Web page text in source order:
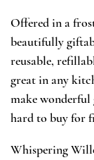
Offered in a
beautifully
reusable,
great in any
make wonderful
hard to buy for
Whispering